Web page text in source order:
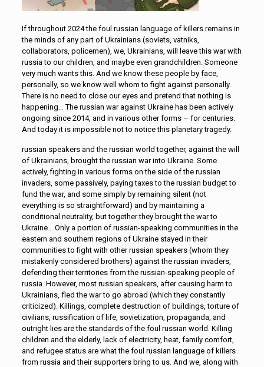
If throughout 2024 the foul russian language of killers remains in
the minds of any part of Ukrainians (soviets, vatniks,
collaborators, policemen), we, Ukrainians, will leave this war with
russia to our children, and maybe even grandchildren. Someone
very much wants this. And we know these people by face,
personally, so we know well whom to fight against personally.
There is no need to close our eyes and pretend that nothing is
happening… The russian war against Ukraine has been actively
ongoing since 2014, and in various other forms – for centuries.
And today it is impossible not to notice this planetary tragedy.
russian speakers and the russian world together, against the will
of Ukrainians, brought the russian war into Ukraine. Some
actively, fighting in various forms on the side of the russian
invaders, some passively, paying taxes to the russian budget to
fund the war, and some simply by remaining silent (not
everything is so straightforward) and by maintaining a
conditional neutrality, but together they brought the war to
Ukraine… Only a portion of russian-speaking communities in the
eastern and southern regions of Ukraine stayed in their
communities to fight with other russian speakers (whom they
mistakenly considered brothers) against the russian invaders,
defending their territories from the russian-speaking people of
russia. However, most russian speakers, after causing harm to
Ukrainians, fled the war to go abroad (which they constantly
criticized). Killings, complete destruction of buildings, torture of
civilians, russification of life, sovietization, propaganda, and
outright lies are the standards of the foul russian world. Killing
children and the elderly, lack of electricity, heat, family comfort,
and refugee status are what the foul russian language of killers
from russia and their supporters bring to us. And we, along with